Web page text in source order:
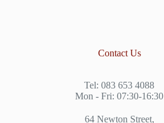
Contact Us
Tel: 083 653 4088
Mon - Fri: 07:30-16:30
64 Newton Street,